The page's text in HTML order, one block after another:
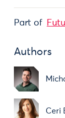
Part of
Authors
Ceri